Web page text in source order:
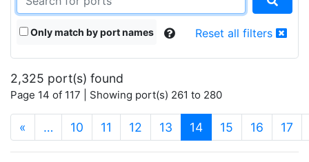
Only match by port names Reset all filters
2,325 port(s) found
Page 14 of 117 | Showing port(s) 261 to 280
« … 10 11 12 13 14(current)
15 16 17